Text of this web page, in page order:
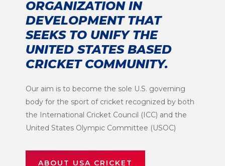
ORGANIZATION IN
DEVELOPMENT THAT
SEEKS TO UNIFY THE
UNITED STATES BASED
CRICKET COMMUNITY.
Our aim is to become the sole U.S. governing
body for the sport of cricket recognized by both
the International Cricket Council (ICC) and the
United States Olympic Committee (USOC)
ABOUT USA CRICKET